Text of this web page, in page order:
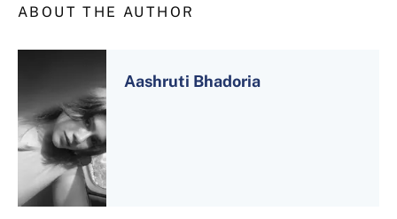
ABOUT THE AUTHOR
Aashruti Bhadoria